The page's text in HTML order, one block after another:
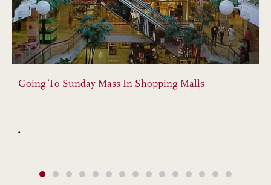
Going To Sunday Mass In Shopping Malls
-